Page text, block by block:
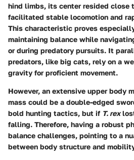
hind limbs, its center resided
facilitated stable locomotion and
This characteristic proves
maintaining balance while
or during predatory pursuits. It
predators, like big cats, rely on a
gravity for proficient movement.
However, an extensive upper body
mass could be a double-edged
bold hunting tactics, but if T. rex
falling. Therefore, having a robust
balance challenges, pointing to a
between body structure and